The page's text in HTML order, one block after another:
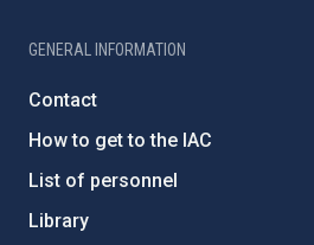
GENERAL INFORMATION
Contact
How to get to the IAC
List of personnel
Library